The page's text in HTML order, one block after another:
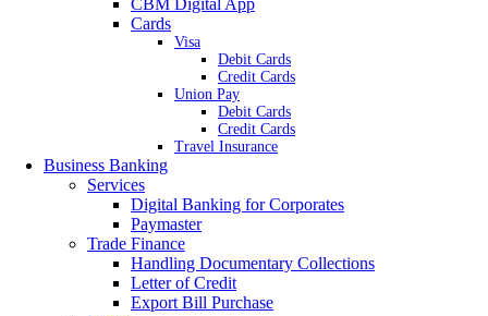
CBM Digital App
Cards
Visa
Debit Cards
Credit Cards
Union Pay
Debit Cards
Credit Cards
Travel Insurance
Business Banking
Services
Digital Banking for Corporates
Paymaster
Trade Finance
Handling Documentary Collections
Letter of Credit
Export Bill Purchase